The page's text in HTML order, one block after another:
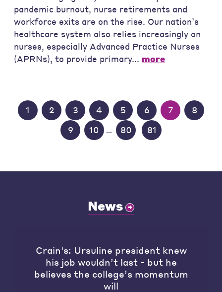
pandemic burnout, nurse retirements and
workforce exits are on the rise. Our nation’s
healthcare system also relies increasingly on
nurses, especially Advanced Practice Nurses
(APRNs), to provide primary... more
1 2 3 4 5 6 7
8
9
10 80 81
News
Crain's: Ursuline president knew
his job wouldn’t last - but he
believes the college’s momentum
will